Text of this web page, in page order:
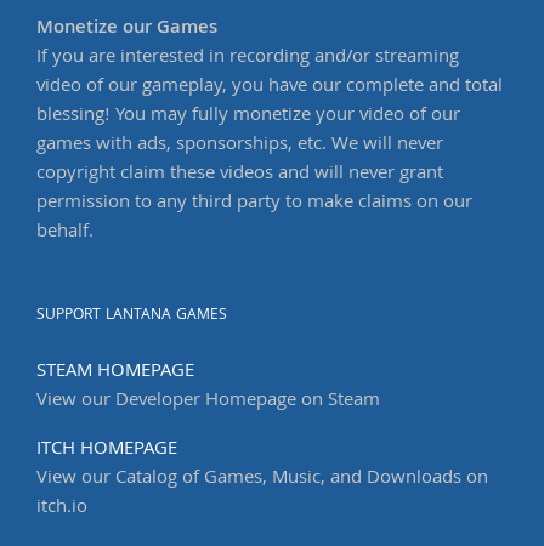
Monetize our Games
If you are interested in recording and/or streaming
video of our gameplay, you have our complete and total
blessing! You may fully monetize your video of our
games with ads, sponsorships, etc. We will never
copyright claim these videos and will never grant
permission to any third party to make claims on our
behalf.
SUPPORT LANTANA GAMES
STEAM HOMEPAGE
View our Developer Homepage on Steam
ITCH HOMEPAGE
View our Catalog of Games, Music, and Downloads on
itch.io